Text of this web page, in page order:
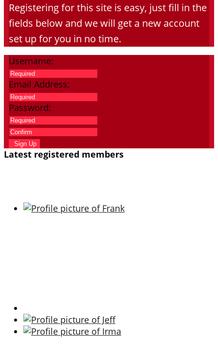
Registering for this site is easy, just fill in the
fields below and we will get a new account
set up for you in no time.
Username:
Email Address:
Password:
Sign Up
Latest registered members